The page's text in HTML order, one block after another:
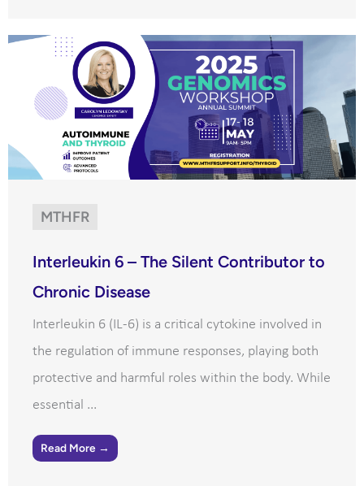
MTHFR
Interleukin 6 – The Silent Contributor to
Chronic Disease
Interleukin 6 (IL-6) is a critical cytokine involved in
the regulation of immune responses, playing both
protective and harmful roles within the body. While
essential ...
Read More →